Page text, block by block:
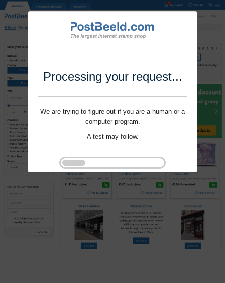
Processing your request...
We are trying to figure out if you are a human or a
computer program.
A test may follow.